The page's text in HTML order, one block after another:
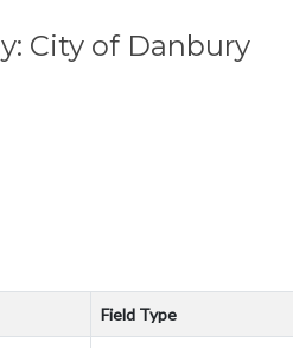
City of Danbury
Field Type